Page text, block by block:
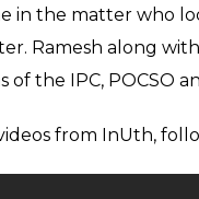
acting in a
that can be
was being
questioned him in